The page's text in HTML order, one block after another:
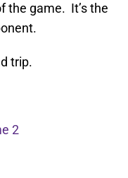
the game. It’s the
trip.
2